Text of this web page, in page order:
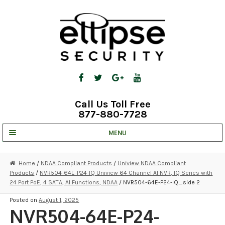
Call Us Toll Free
877-880-7728
MENU
STRATA CLOUD
COMPLETE SYSTEMS
SECURITY CAMERAS
Home / NDAA Compliant Products / Uniview NDAA Compliant
Products / NVR504-64E-P24-IQ Uniview 64 Channel AI NVR, IQ Series with
24 Port PoE, 4 SATA, AI Functions, NDAA / NVR504-64E-P24-IQ_side 2
Posted onAugust 1, 2025
NVR504-64E-P24-